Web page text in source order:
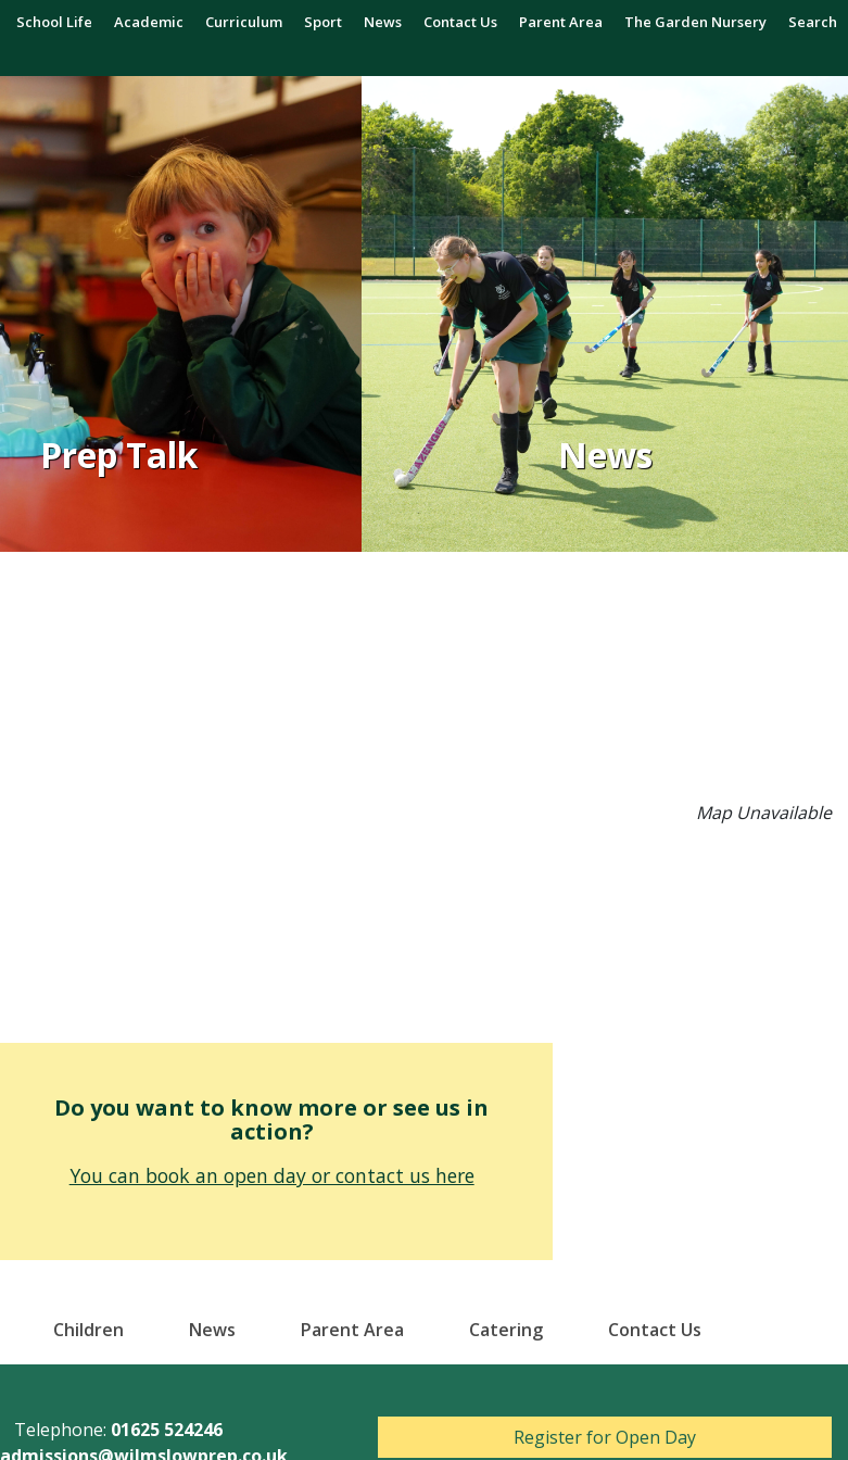
School Life Academic Curriculum Sport News Contact Us Parent Area The Garden Nursery Search
Prep Talk News
Map Unavailable
Do you want to know more or see us in
action?
You can book an open day or contact us here
Children News Parent Area Catering Contact Us
Telephone: 01625 524246
Register for Open Day